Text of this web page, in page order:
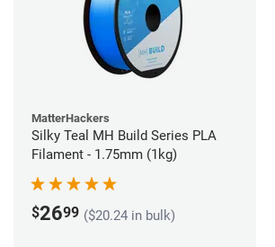
MatterHackers
Silky Teal MH Build Series PLA
Filament - 1.75mm (1kg)
$2699 ($20.24 in bulk)